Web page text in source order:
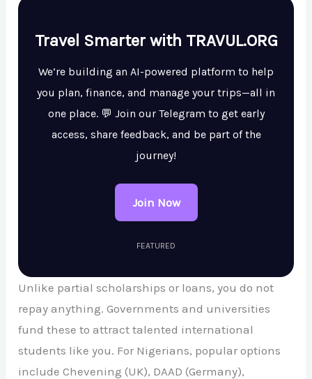
Travel Smarter with TRAVUL.ORG
We’re building an AI-powered platform to help
you plan, finance, and manage your trips—all in
one place. 💬 Join our Telegram to get early
access, share feedback, and be part of the
journey!
Join Now
FEATURED
Unlike partial scholarships or loans, you do not
repay anything. Governments and universities
fund these to attract talented international
students like you. For Nigerians, popular options
include Chevening (UK), DAAD (Germany),